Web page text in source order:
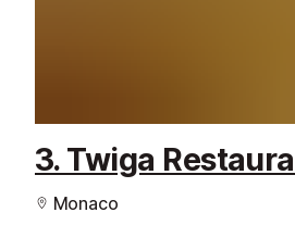
3. Twiga
Monaco